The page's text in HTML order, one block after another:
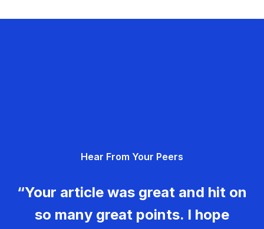
Hear From Your Peers
“Your article was great and hit on
so many great points. I hope